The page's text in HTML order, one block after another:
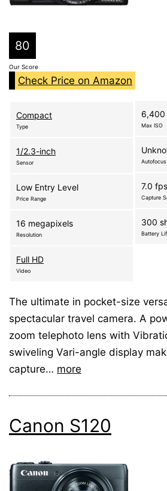
80
Our Score
Check Price on Amazon
Compact
Type
1/2.3-inch
Sensor
Low Entry Level
Price Range
16 megapixels
Resolution
Full HD
Video
6,400
Max ISO
7.0 fps
Capture
300
Battery
The ultimate in pocket-size
spectacular travel camera. A
zoom telephoto lens with
swiveling Vari-angle display
capture… more
Canon S120